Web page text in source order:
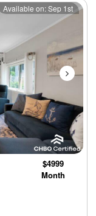
Next
Available on: Sep 1st
$4999
Month